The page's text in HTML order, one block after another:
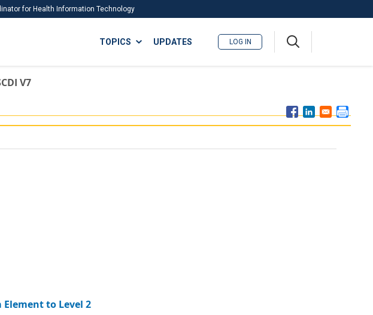
for Health Information Technology
ISA
TOPICS UPDATES LOG IN
V7
to Level 2